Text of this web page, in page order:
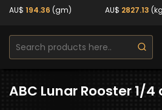
AU$ 194.36 (gm)
AU$ 2827.13
ABC Lunar Rooster 1/4